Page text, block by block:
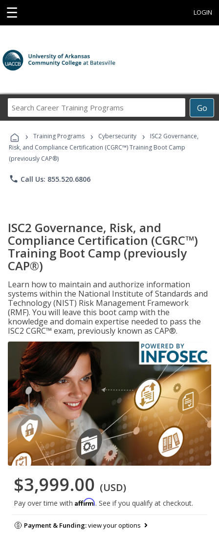
☰ LOGIN
Go
Career
Programs
› Training Programs › Cybersecurity ›
ISC2 Governance,
Risk, and Compliance Certification (CGRC™) Training Boot Camp
(previously CAP®)
phone Call Us: 855.520.6806
ISC2 Governance, Risk, and
Compliance Certification (CGRC™)
Training Boot Camp (previously
CAP®)
Learn how to maintain and authorize information
systems within the National Institute of Standards and
Technology (NIST) Risk Management Framework
(RMF). You will leave this boot camp with the
knowledge and domain expertise needed to pass the
ISC2 CGRC™ exam, previously known as CAP®.
$3,999.00 (USD)
Pay over time with Affirm. See if you qualify at checkout.
Payment & Funding:view your options